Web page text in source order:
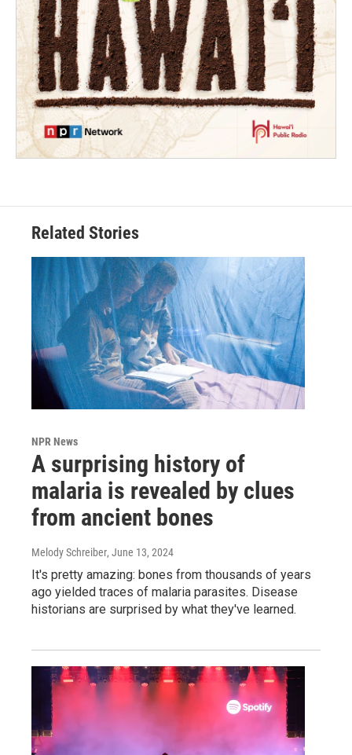
Related Stories
NPR News
A surprising history of
malaria is revealed by clues
from ancient bones
Melody Schreiber, June 13, 2024
It's pretty amazing: bones from thousands of years
ago yielded traces of malaria parasites. Disease
historians are surprised by what they've learned.